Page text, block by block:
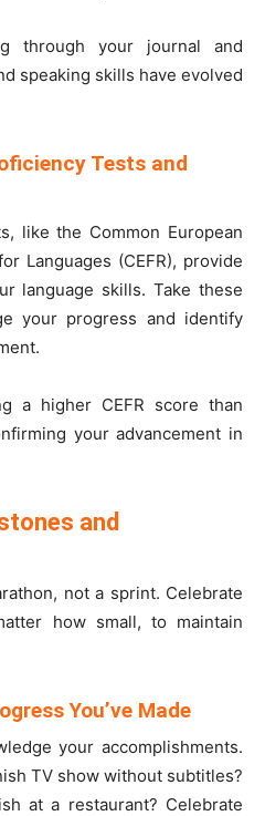
through your journal and
speaking skills have evolved
Tests and
like the Common European
Languages (CEFR), provide
language skills. Take these
your progress and identify
a higher CEFR score than
your advancement in
and
not a sprint. Celebrate
how small, to maintain
You’ve Made
your accomplishments.
TV show without subtitles?
at a restaurant? Celebrate